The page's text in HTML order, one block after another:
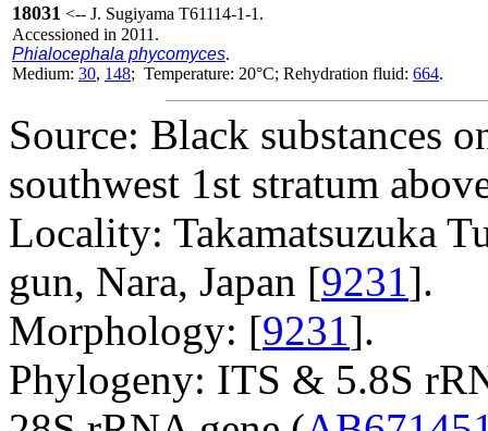
18031 <-- J. Sugiyama T61114-1-1.
Accessioned in 2011.
Phialocephala phycomyces.
Medium: 30, 148; Temperature: 20°C; Rehydration fluid: 664.
Source: Black substances
southwest 1st stratum
Locality: Takamatsuzuka
gun, Nara, Japan [9231].
Morphology: [9231].
Phylogeny: ITS & 5.8S